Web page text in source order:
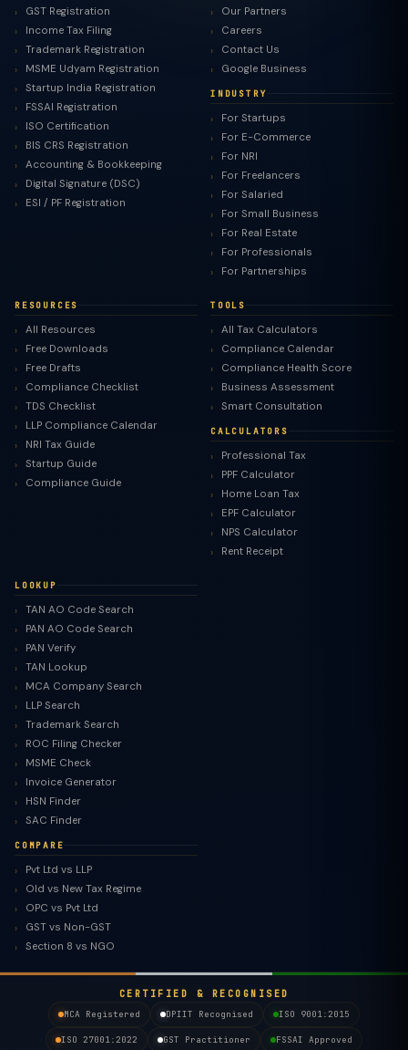
GST Registration
Income Tax Filing
Trademark Registration
MSME Udyam Registration
Startup India Registration
FSSAI Registration
ISO Certification
BIS CRS Registration
Accounting & Bookkeeping
Digital Signature (DSC)
ESI / PF Registration
Our Partners
Careers
Contact Us
Google Business
INDUSTRY
For Startups
For E-Commerce
For NRI
For Freelancers
For Salaried
For Small Business
For Real Estate
For Professionals
For Partnerships
RESOURCES
All Resources
Free Downloads
Free Drafts
Compliance Checklist
TDS Checklist
LLP Compliance Calendar
NRI Tax Guide
Startup Guide
Compliance Guide
TOOLS
All Tax Calculators
Compliance Calendar
Compliance Health Score
Business Assessment
Smart Consultation
CALCULATORS
Professional Tax
PPF Calculator
Home Loan Tax
EPF Calculator
NPS Calculator
Rent Receipt
LOOKUP
TAN AO Code Search
PAN AO Code Search
PAN Verify
TAN Lookup
MCA Company Search
LLP Search
Trademark Search
ROC Filing Checker
MSME Check
Invoice Generator
HSN Finder
SAC Finder
COMPARE
Pvt Ltd vs LLP
Old vs New Tax Regime
OPC vs Pvt Ltd
GST vs Non-GST
Section 8 vs NGO
CERTIFIED & RECOGNISED
MCA Registered
DPIIT Recognised ISO 9001:2015
ISO 27001:2022 GST Practitioner FSSAI Approved
TaxClue AI